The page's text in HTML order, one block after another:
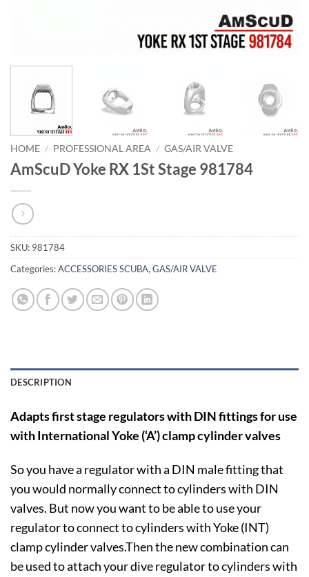
HOME / PROFESSIONAL AREA / GAS/AIR VALVE
AmScuD Yoke RX 1St Stage 981784
SKU: 981784
Categories:ACCESSORIES SCUBA, GAS/AIR VALVE
DESCRIPTION
Adapts first stage regulators with DIN fittings for use
with International Yoke (‘A’) clamp cylinder valves
So you have a regulator with a DIN male fitting that
you would normally connect to cylinders with DIN
valves. But now you want to be able to use your
regulator to connect to cylinders with Yoke (INT)
clamp cylinder valves.Then the new combination can
be used to attach your dive regulator to cylinders with